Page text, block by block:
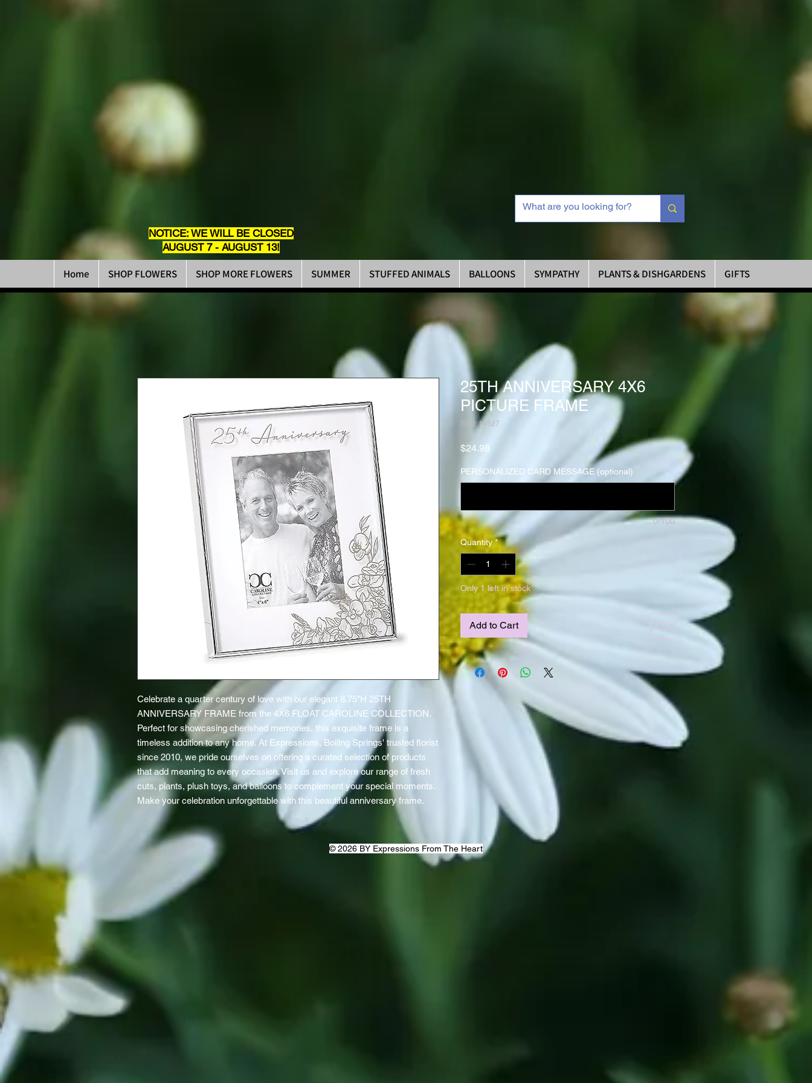
NOTICE: WE WILL BE CLOSED
AUGUST 7 - AUGUST 13!
Home SHOP FLOWERS SHOP MORE FLOWERS SUMMER STUFFED ANIMALS BALLOONS SYMPATHY PLANTS & DISHGARDENS GIFTS
Celebrate a quarter century of love with our elegant 8.75"H 25TH
ANNIVERSARY FRAME from the 4X6 FLOAT CAROLINE COLLECTION.
Perfect for showcasing cherished memories, this exquisite frame is a
timeless addition to any home. At Expressions, Boiling Springs' trusted florist
since 2010, we pride ourselves on offering a curated selection of products
that add meaning to every occasion. Visit us and explore our range of fresh
cuts, plants, plush toys, and balloons to complement your special moments.
Make your celebration unforgettable with this beautiful anniversary frame.
25TH ANNIVERSARY 4X6
PICTURE FRAME
SKU: 14527
$24.98
PERSONALIZED CARD MESSAGE (optional)
0/100
Quantity *
Only 1 left in stock
Add to Cart
© 2026 BY Expressions From The Heart